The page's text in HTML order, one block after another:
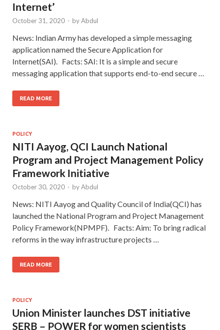
Internet’
October 31, 2020 - byAbdul
News: Indian Army has developed a simple messaging
application named the Secure Application for
Internet(SAI). Facts: SAI: It is a simple and secure
messaging application that supports end-to-end secure …
READ MORE
POLICY
NITI Aayog, QCI Launch National
Program and Project Management Policy
Framework Initiative
October 30, 2020 - byAbdul
News: NITI Aayog and Quality Council of India(QCI) has
launched the National Program and Project Management
Policy Framework(NPMPF). Facts: Aim: To bring radical
reforms in the way infrastructure projects …
READ MORE
POLICY
Union Minister launches DST initiative
SERB – POWER for women scientists